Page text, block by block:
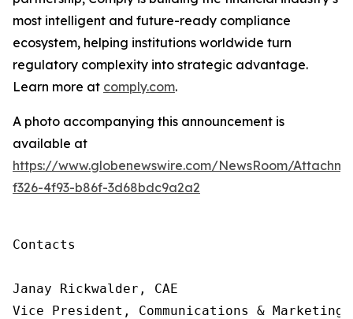
most intelligent and future-ready compliance
ecosystem, helping institutions worldwide turn
regulatory complexity into strategic advantage.
Learn more at comply.com.
A photo accompanying this announcement is
available at
https://www.globenewswire.com/NewsRoom/
f326-4f93-b86f-3d68bdc9a2a2
Contacts
Janay Rickwalder, CAE
Vice President, Communications & Marketing